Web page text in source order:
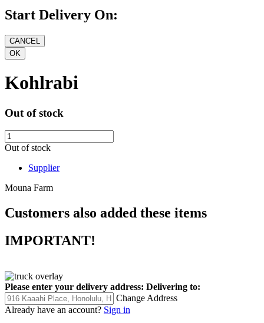
Start Delivery On:
Kohlrabi
Out of stock
Out of stock
Supplier
Mouna Farm
Customers also added these items
IMPORTANT!
Please enter your delivery address: Delivering to:
Change Address
Already have an account? Sign in